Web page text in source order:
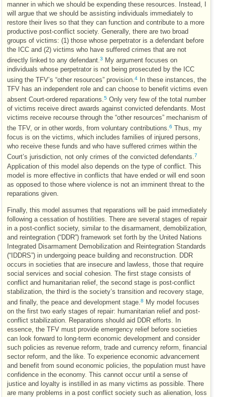
manner in which we should be expending these resources. Instead, I
will argue that we should be assisting individuals immediately to
restore their lives so that they can function and contribute to a more
productive post-conflict society. Generally, there are two broad
groups of victims: (1) those whose perpetrator is a defendant before
the ICC and (2) victims who have suffered crimes that are not
directly linked to any defendant.3
My argument focuses on
individuals whose perpetrator is not being prosecuted by the ICC
using the
TFV’s “other resources” provision.4
In these instances, the
TFV has an independent role and can choose to benefit victims even
absent Court-ordered reparations.5 Only very few of the total number
of victims receive direct awards against convicted defendants. Most
victims receive recourse through the “other resources” mechanism of
the
TFV, or in other words, from voluntary contributions.6
Thus, my
focus is on the victims, which includes families of injured persons,
who receive these funds and who have suffered crimes within the
Court’s jurisdiction, not only crimes of the convicted defendants.7
Application of this model also depends on the type of conflict. This
model is more effective in conflicts that have ended or will end soon
as opposed to those where violence is not an imminent threat to the
reparations given.
Finally, this model assumes that reparations will be paid immediately
following a cessation of hostilities. There are several stages of repair
in a post-conflict society, similar to the disarmament, demobilization,
and reintegration (“DDR”) framework set forth by the United Nations
Integrated Disarmament Demobilization and Reintegration Standards
(“ IDDRS”) in undergoing peace building and reconstruction.
DDR
occurs in societies that are insecure and lawless, those that require
social services and social cohesion. The first stage consists of
conflict and humanitarian relief, the second stage is post-conflict
stabilization, the third is the society’s transition and recovery stage,
and finally, the peace and development stage. 8
My model focuses
on the first two early stages of repair: humanitarian relief and post-
conflict stabilization. Reparations should aid DDR efforts. In
essence, the TFV must provide emergency relief before societies
can look forward to long-term economic development and consider
such policies as revenue reform, trade and currency reform, financial
sector reform, and the like. To experience economic advancement
and benefit from sound economic policies, the population must have
confidence in the economy. This cannot occur until a sense of
justice and loyalty is instilled in as many victims as possible. There
are many problems in a post conflict society such as alienation, loss